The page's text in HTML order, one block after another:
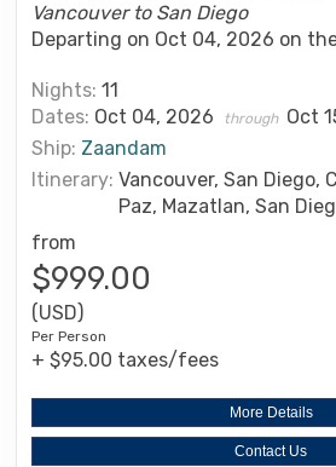
Vancouver to San Diego
Departing on Oct 04, 2026 on
Nights: 11
Dates: Oct 04, 2026 through Oct
Ship: Zaandam
Itinerary: Vancouver, San Diego,
Paz, Mazatlan, San
from
$999.00
(USD)
Per Person
+ $95.00 taxes/fees
More Details
Contact Us